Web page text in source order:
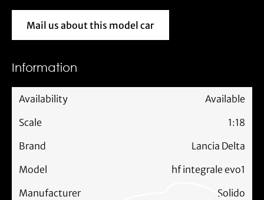
Mail us about this model car
Mail us about this model car
Information
Availability
Available
Scale
1:18
Brand
Lancia Delta
Model
hf integrale evo1
Manufacturer
Solido